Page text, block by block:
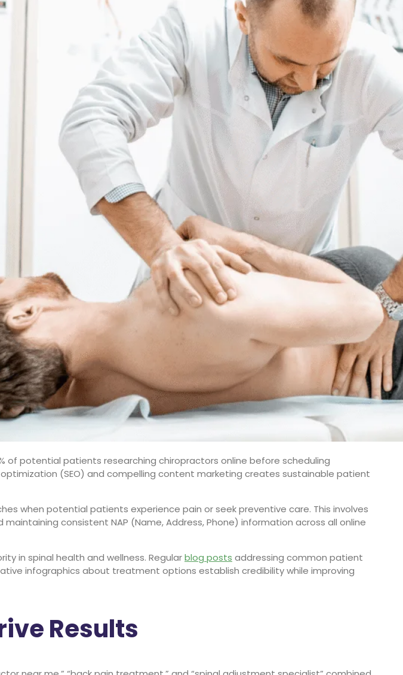
potential patients researching chiropractors online before scheduling
(SEO) and compelling content marketing creates sustainable patient
when potential patients experience pain or seek preventive care. This involves
consistent NAP (Name, Address, Phone) information across all online
in spinal health and wellness. Regularblog posts addressing common patient
infographics about treatment options establish credibility while improving
Results